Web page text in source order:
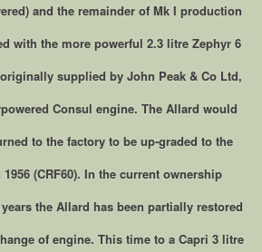
and the remainder of Mk I production
with the more powerful 2.3 litre Zephyr 6
supplied by John Peak & Co Ltd,
Consul engine. The Allard would
to the factory to be up-graded to the
(CRF60). In the current ownership
the Allard has been partially restored
of engine. This time to a Capri 3 litre